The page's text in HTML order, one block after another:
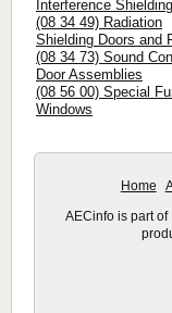
Interference
(08 34 49) Radiation
Shielding Doors and
(08 34 73) Sound
Door Assemblies
(08 56 00) Special
Windows
Home
AECinfo is part of